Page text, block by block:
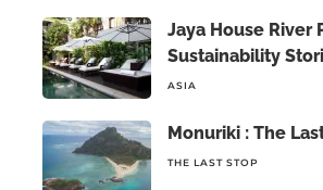
Jaya House River
Sustainability
ASIA
Monuriki : The
THE LAST STOP